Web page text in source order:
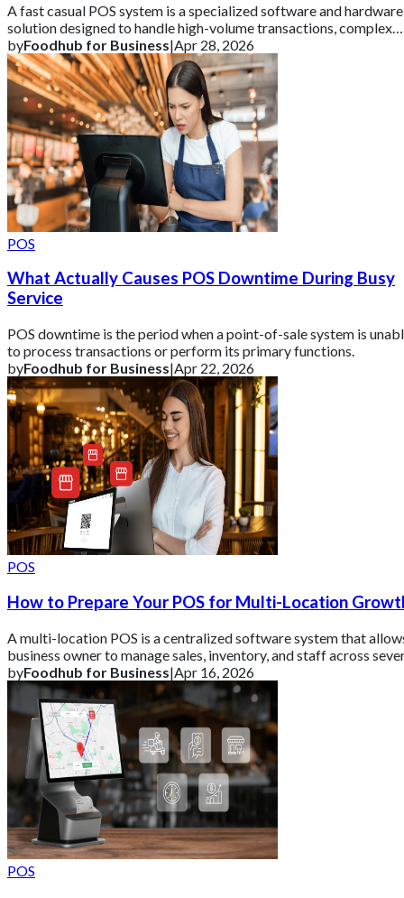
A fast casual POS system is a specialized software and hardware
solution designed to handle high-volume transactions, complex
custom orders, and multi
byFoodhub for Business|Apr 28, 2026
POS
What Actually Causes POS Downtime During Busy
Service
POS downtime is the period when a point-of-sale system is
to process transactions or perform its primary functions.
byFoodhub for Business|Apr 22, 2026
POS
How to Prepare Your POS for Multi-Location
A multi-location POS is a centralized software system that
business owner to manage sales, inventory, and staff across
different stor
byFoodhub for Business|Apr 16, 2026
POS